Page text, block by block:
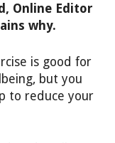
Online Editor
why.
is good for
but you
to reduce your